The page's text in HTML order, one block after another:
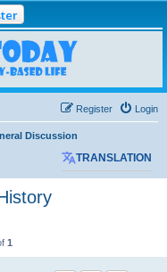
Login
Register
Discussion
TRANSLATION
1